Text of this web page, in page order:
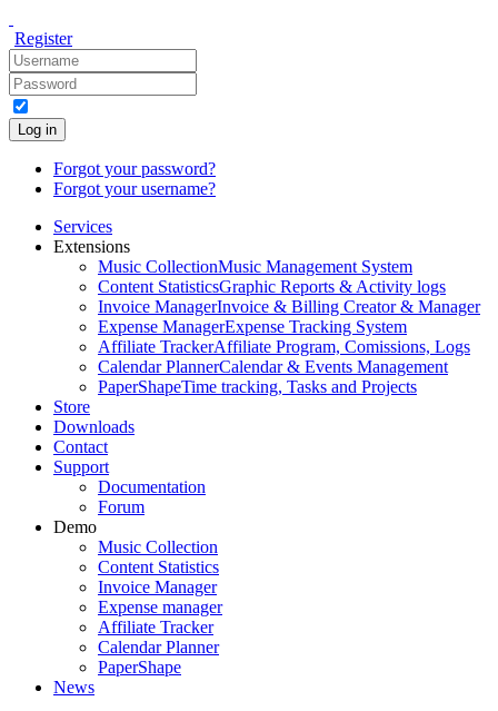
Register
Log in
Forgot your password?
Forgot your username?
Services
Extensions
Music CollectionMusic Management System
Content StatisticsGraphic Reports & Activity logs
Invoice ManagerInvoice & Billing Creator & Manager
Expense ManagerExpense Tracking System
Affiliate TrackerAffiliate Program, Comissions, Logs
Calendar PlannerCalendar & Events Management
PaperShapeTime tracking, Tasks and Projects
Store
Downloads
Contact
Support
Documentation
Forum
Demo
Music Collection
Content Statistics
Invoice Manager
Expense manager
Affiliate Tracker
Calendar Planner
PaperShape
News